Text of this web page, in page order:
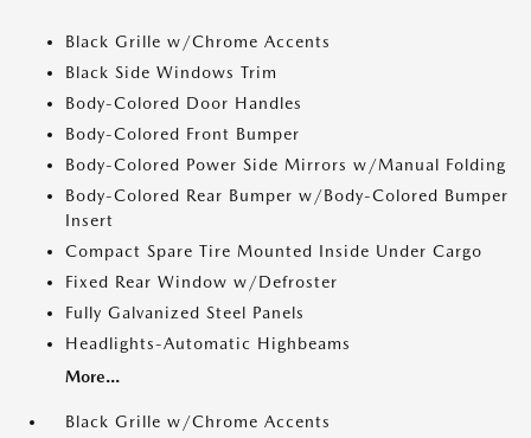
Black Grille w/Chrome Accents
Black Side Windows Trim
Body-Colored Door Handles
Body-Colored Front Bumper
Body-Colored Power Side Mirrors w/Manual Folding
Body-Colored Rear Bumper w/Body-Colored Bumper
Insert
Compact Spare Tire Mounted Inside Under Cargo
Fixed Rear Window w/Defroster
Fully Galvanized Steel Panels
Headlights-Automatic Highbeams
More...
Black Grille w/Chrome Accents